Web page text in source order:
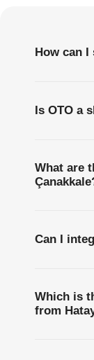
How can I
Is OTO a
What are
Can I
Which is
from